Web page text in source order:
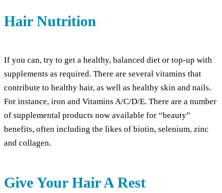
Hair Nutrition
If you can, try to get a healthy, balanced diet or top-up with
supplements as required. There are several vitamins that
contribute to healthy hair, as well as healthy skin and nails.
For instance, iron and Vitamins A/C/D/E. There are a number
of supplemental products now available for “beauty”
benefits, often including the likes of biotin, selenium, zinc
and collagen.
Give Your Hair A Rest